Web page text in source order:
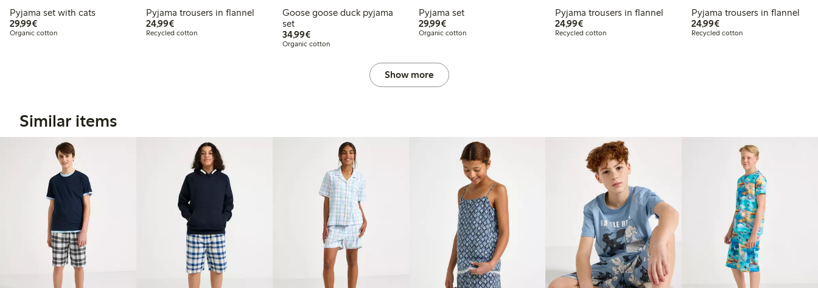
Pyjama set with cats
29,99€€29.99
Organic cotton
Pyjama trousers in flannel
24,99€€24.99
Recycled cotton
Goose goose duck pyjama
set
34,99€€34.99
Organic cotton
Pyjama set
29,99€€29.99
Organic cotton
Pyjama trousers in flannel
24,99€€24.99
Recycled cotton
Pyjama trousers in flannel
24,99€€24.99
Recycled cotton
Show more
Similar items